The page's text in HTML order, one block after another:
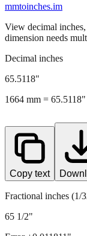
mmtoinches.im
View decimal
dimension needs
Decimal inches
65.5118"
1664 mm = 65.5118"
Copy text
Fractional inches (1/
65 1/2"